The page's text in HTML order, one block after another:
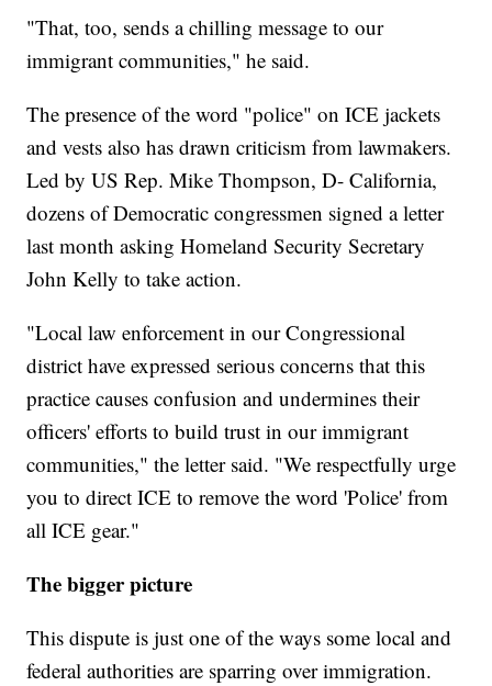
"That, too, sends a chilling message to our
immigrant communities," he said.
The presence of the word "police" on ICE jackets
and vests also has drawn criticism from lawmakers.
Led by US Rep. Mike Thompson, D- California,
dozens of Democratic congressmen signed a letter
last month asking Homeland Security Secretary
John Kelly to take action.
"Local law enforcement in our Congressional
district have expressed serious concerns that this
practice causes confusion and undermines their
officers' efforts to build trust in our immigrant
communities," the letter said. "We respectfully urge
you to direct ICE to remove the word 'Police' from
all ICE gear."
The bigger picture
This dispute is just one of the ways some local and
federal authorities are sparring over immigration.